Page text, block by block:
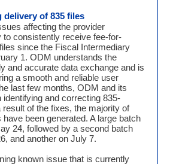
delivery of 835 files
affecting the provider
to consistently receive fee-for-
since the Fiscal Intermediary
1. ODM understands the
and accurate data exchange and is
a smooth and reliable user
last few months, ODM and its
and correcting 835-
result of the fixes, the majority of
been generated. A large batch
24, followed by a second batch
and another on July 7.
known issue that is currently